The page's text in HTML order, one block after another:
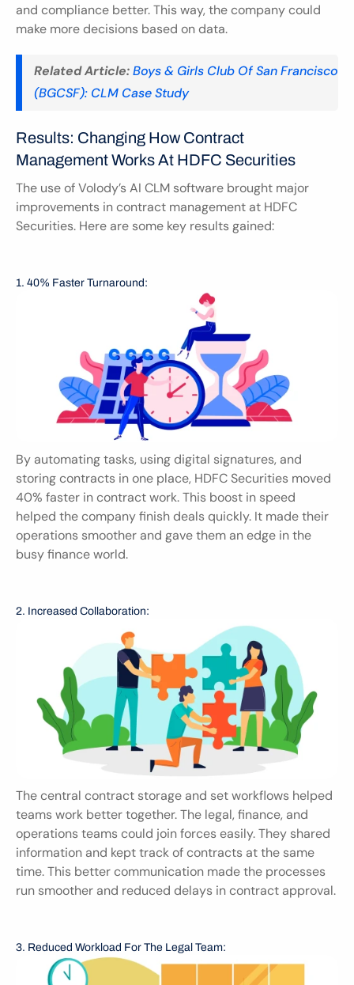
and compliance better. This way, the company could
make more decisions based on data.
Related Article:Boys & Girls Club Of San Francisco
(BGCSF): CLM Case Study
Results: Changing How Contract
Management Works At HDFC Securities
The use of Volody’s AI CLM software brought major
improvements in contract management at HDFC
Securities. Here are some key results gained:
1. 40% Faster Turnaround:
By automating tasks, using digital signatures, and
storing contracts in one place, HDFC Securities moved
40% faster in contract work. This boost in speed
helped the company finish deals quickly. It made their
operations smoother and gave them an edge in the
busy finance world.
2. Increased Collaboration:
The central contract storage and set workflows helped
teams work better together. The legal, finance, and
operations teams could join forces easily. They shared
information and kept track of contracts at the same
time. This better communication made the processes
run smoother and reduced delays in contract approval.
3. Reduced Workload For The Legal Team: